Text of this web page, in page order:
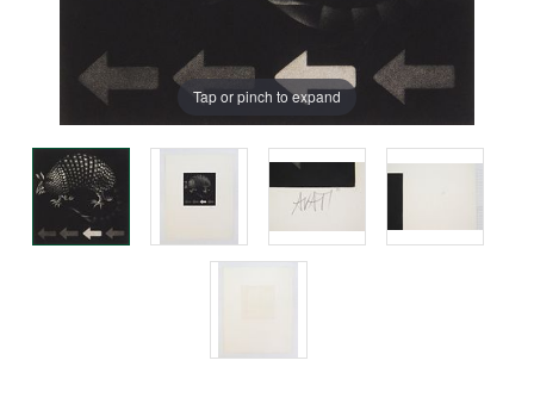
Tap or pinch to expand